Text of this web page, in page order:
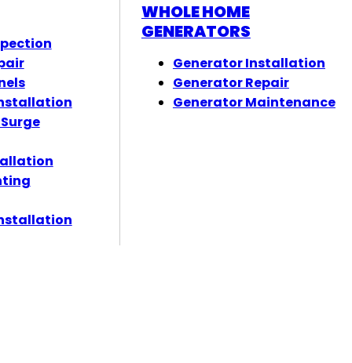
WHOLE HOME
GENERATORS
Generator Installation
Generator Repair
Generator Maintenance